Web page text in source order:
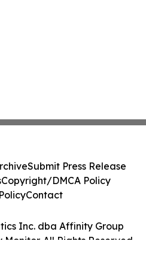
Inc. dba Affinity Group
All Rights Reserved.
Submit Press Release
Copyright/DMCA Policy
Contact